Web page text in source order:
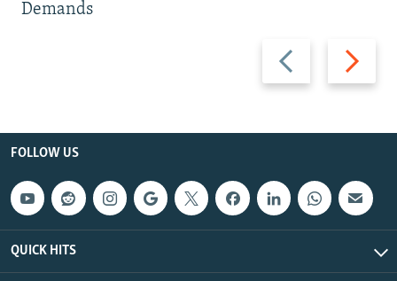
Previous
slide
Next
slide
Demands
FOLLOW US
QUICK HITS